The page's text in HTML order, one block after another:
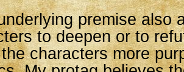
premise also
to deepen or to
characters more